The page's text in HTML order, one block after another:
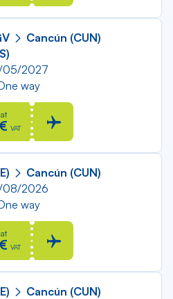
Cancún (CUN)
05/2027
way
VAT
Cancún (CUN)
08/2026
way
VAT
Cancún (CUN)